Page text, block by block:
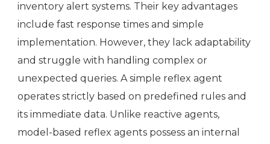
inventory alert systems. Their key advantages
include fast response times and simple
implementation. However, they lack adaptability
and struggle with handling complex or
unexpected queries. A simple reflex agent
operates strictly based on predefined rules and
its immediate data. Unlike reactive agents,
model-based reflex agents possess an internal